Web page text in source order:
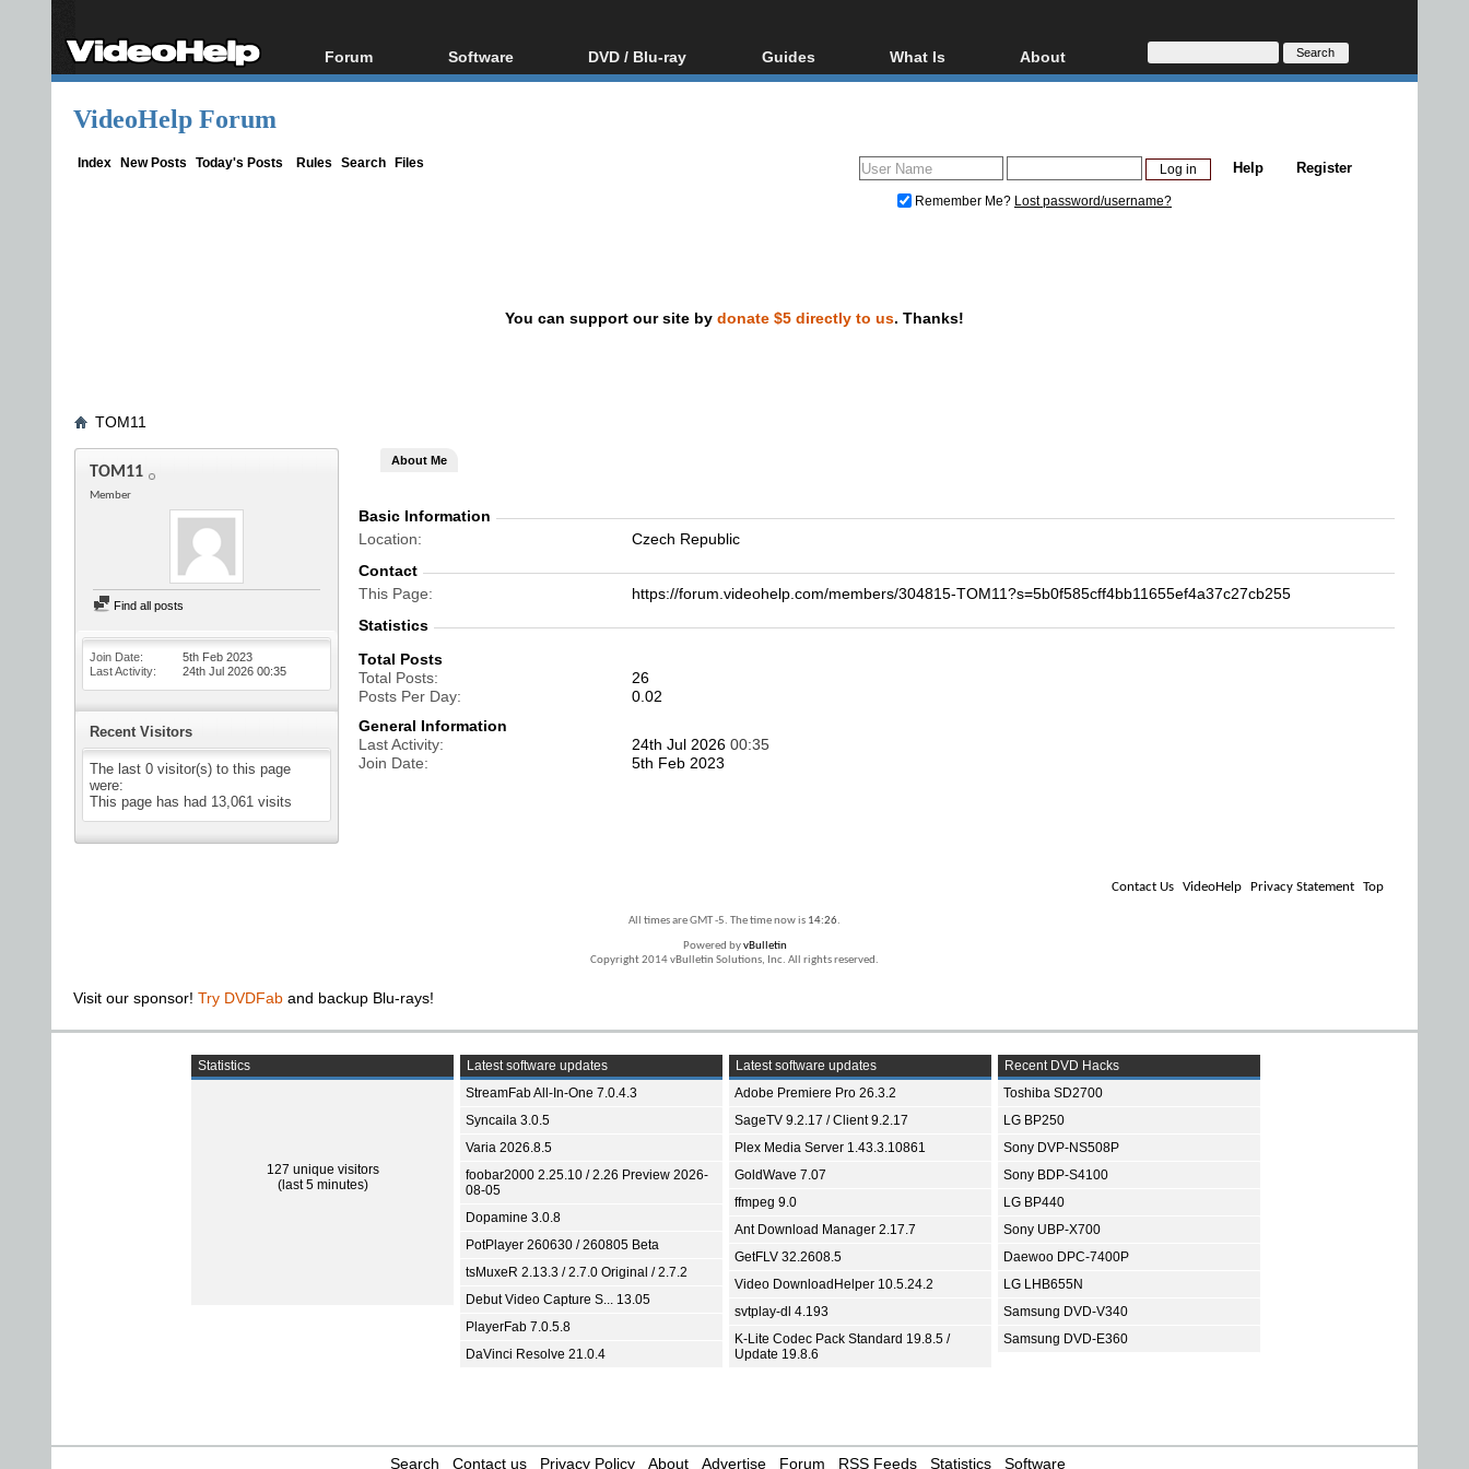
Forum
Forum Index
Software
All software
DVD / Blu-ray
Blu-ray / DVD Region
Guides
Video Streaming
DVD and Blu-ray ripping
What Is
Blu-ray, UHD, AVCHD
Glossary
About
About
Donate
VideoHelp Forum
Index New Posts Today's Posts Rules Search Files Register
Help
Remember Me? Lost password/username?
You can support our site by donate $5 directly to us. Thanks!
TOM11
TOM11
Member
Find all posts
Join Date
5th Feb 2023
Last Activity
24th Jul 2026 00:35
Recent Visitors
The last 0 visitor(s) to this page
were:
This page has had 13,061 visits
About Me
Basic Information
Location
Czech Republic
Contact
This Page
https://forum.videohelp.com/members/304815-TOM11?s=5b0f585cff4bb11655ef4a37c27cb255
Statistics
Total Posts
Total Posts
26
Posts Per Day
0.02
General Information
Last Activity
24th Jul 2026 00:35
Join Date
5th Feb 2023
Contact Us VideoHelp Privacy Statement Top
All times are GMT -5. The time now is 14:26.
Powered byvBulletin
Copyright 2014 vBulletin Solutions, Inc. All rights reserved.
Visit our sponsor! Try DVDFab and backup Blu-rays!
Statistics
127 unique visitors
(last 5 minutes)
Latest software updates
StreamFab All-In-One 7.0.4.3
Syncaila 3.0.5
Varia 2026.8.5
foobar2000 2.25.10 / 2.26 Preview 2026-
08-05
Dopamine 3.0.8
PotPlayer 260630 / 260805 Beta
tsMuxeR 2.13.3 / 2.7.0 Original / 2.7.2
Debut Video Capture S... 13.05
PlayerFab 7.0.5.8
DaVinci Resolve 21.0.4
Latest software updates
Adobe Premiere Pro 26.3.2
SageTV 9.2.17 / Client 9.2.17
Plex Media Server 1.43.3.10861
GoldWave 7.07
ffmpeg 9.0
Ant Download Manager 2.17.7
GetFLV 32.2608.5
Video DownloadHelper 10.5.24.2
svtplay-dl 4.193
K-Lite Codec Pack Standard 19.8.5 /
Update 19.8.6
Recent DVD Hacks
Toshiba SD2700
LG BP250
Sony DVP-NS508P
Sony BDP-S4100
LG BP440
Sony UBP-X700
Daewoo DPC-7400P
LG LHB655N
Samsung DVD-V340
Samsung DVD-E360
Search Contact us Privacy Policy About Advertise Forum RSS Feeds Statistics Software